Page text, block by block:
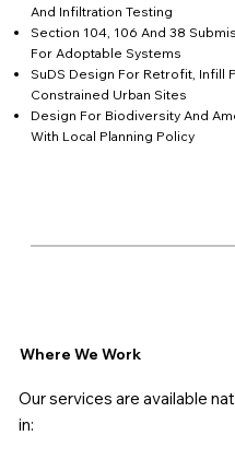
And Infiltration Testing
Section 104, 106 And 38
For Adoptable Systems
SuDS Design For Retrofit, Infill
Constrained Urban Sites
Design For Biodiversity And
With Local Planning Policy
Where We Work
Our services are available
in: